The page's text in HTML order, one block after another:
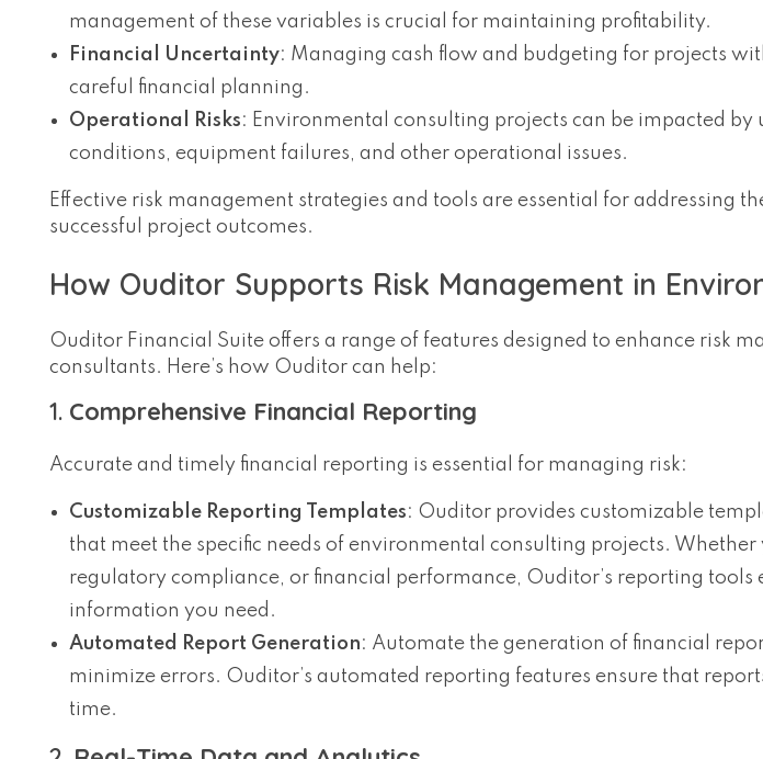
management of these variables is crucial for maintaining profitability.
Financial Uncertainty: Managing cash flow and budgeting for projects
careful financial planning.
Operational Risks: Environmental consulting projects can be impacted by
conditions, equipment failures, and other operational issues.
Effective risk management strategies and tools are essential for addressing
successful project outcomes.
How Ouditor Supports Risk Management in
Ouditor Financial Suite offers a range of features designed to enhance risk
consultants. Here’s how Ouditor can help:
1. Comprehensive Financial Reporting
Accurate and timely financial reporting is essential for managing risk:
Customizable Reporting Templates: Ouditor provides customizable
that meet the specific needs of environmental consulting projects. Whether
regulatory compliance, or financial performance, Ouditor’s reporting tools
information you need.
Automated Report Generation: Automate the generation of financial
minimize errors. Ouditor’s automated reporting features ensure that
time.